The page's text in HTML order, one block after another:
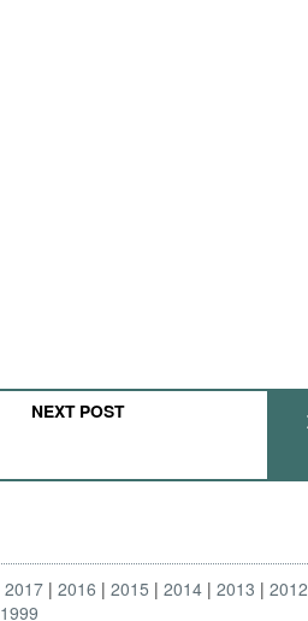
NEXT POST
2017 2016 2015 2014 2013 2012
1999